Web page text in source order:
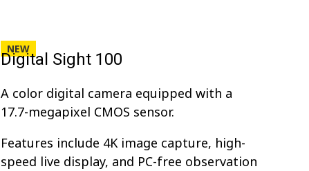
NEW
Digital Sight 100
A color digital camera equipped with a
17.7-megapixel CMOS sensor.
Features include 4K image capture, high-
speed live display, and PC-free observation